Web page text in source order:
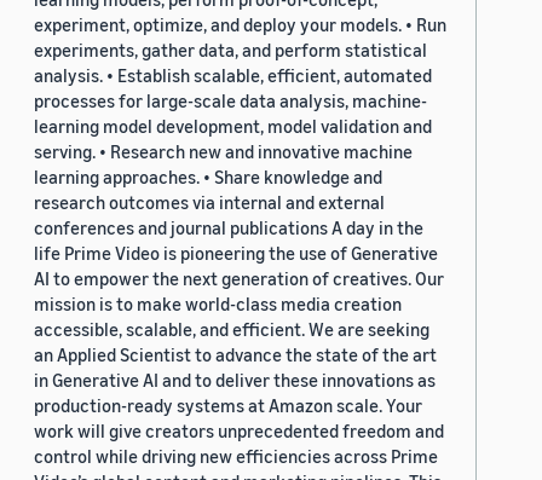
experiment, optimize, and deploy your models. • Run
experiments, gather data, and perform statistical
analysis. • Establish scalable, efficient, automated
processes for large-scale data analysis, machine-
learning model development, model validation and
serving. • Research new and innovative machine
learning approaches. • Share knowledge and
research outcomes via internal and external
conferences and journal publications A day in the
life Prime Video is pioneering the use of Generative
AI to empower the next generation of creatives. Our
mission is to make world-class media creation
accessible, scalable, and efficient. We are seeking
an Applied Scientist to advance the state of the art
in Generative AI and to deliver these innovations as
production-ready systems at Amazon scale. Your
work will give creators unprecedented freedom and
control while driving new efficiencies across Prime